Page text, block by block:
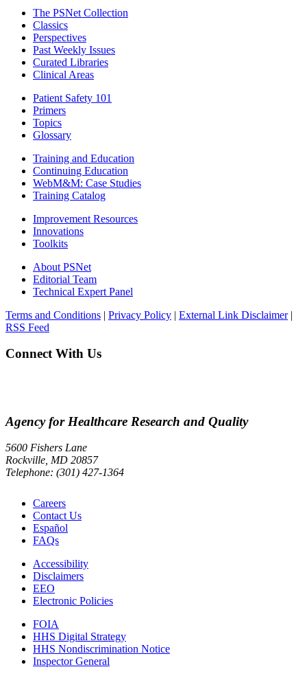
The PSNet Collection
Classics
Perspectives
Past Weekly Issues
Curated Libraries
Clinical Areas
Patient Safety 101
Primers
Topics
Glossary
Training and Education
Continuing Education
WebM&M: Case Studies
Training Catalog
Improvement Resources
Innovations
Toolkits
About PSNet
Editorial Team
Technical Expert Panel
Terms and Conditions | Privacy Policy | External Link Disclaimer|
RSS Feed
Connect With Us
Agency for Healthcare Research and Quality
5600 Fishers Lane
Rockville, MD 20857
Telephone: (301) 427-1364
Careers
Contact Us
Español
FAQs
Accessibility
Disclaimers
EEO
Electronic Policies
FOIA
HHS Digital Strategy
HHS Nondiscrimination Notice
Inspector General